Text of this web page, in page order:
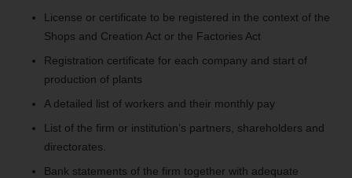
License or certificate to be registered in the context of the
Shops and Creation Act or the Factories Act
Registration certificate for each company and start of
production of plants
A detailed list of workers and their monthly pay
List of the firm or institution’s partners, shareholders and
directorates.
Bank statements of the firm together with adequate